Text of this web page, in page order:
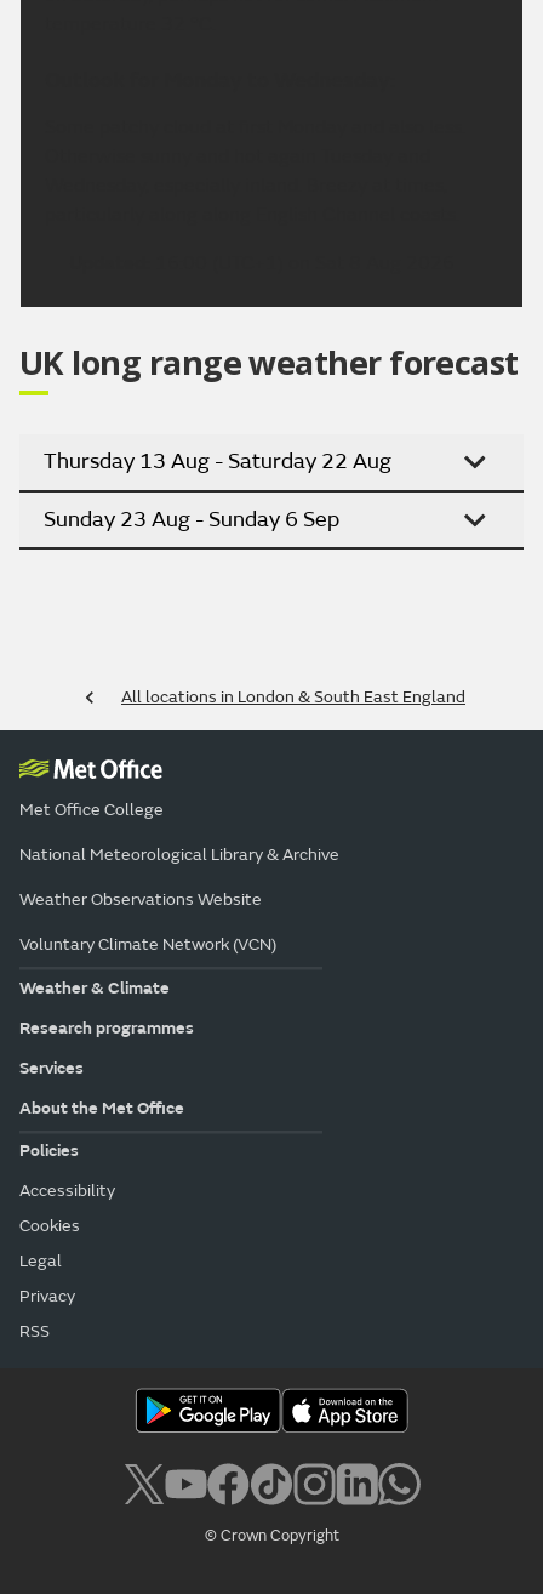
UK long range weather forecast
Thursday 13 Aug - Saturday 22 Aug
Sunday 23 Aug - Sunday 6 Sep
All locations in London & South East England
Met Office College
National Meteorological Library & Archive
Weather Observations Website
Voluntary Climate Network (VCN)
Weather & Climate
Research programmes
Services
About the Met Office
Policies
Accessibility
Cookies
Legal
Privacy
RSS
© Crown Copyright